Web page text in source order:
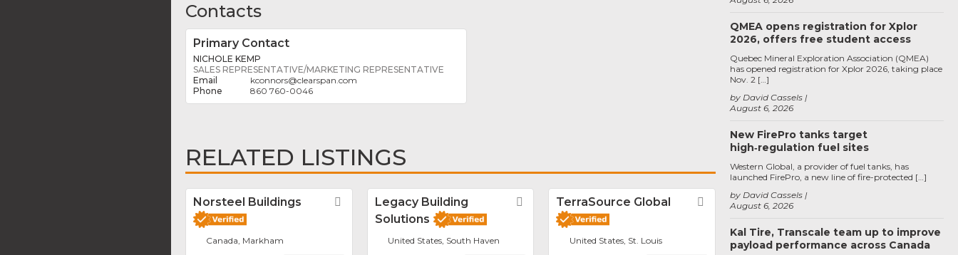
Contacts
Primary Contact
NICHOLE KEMP
SALES REPRESENTATIVE/MARKETING REPRESENTATIVE
kconnors@clearspan.com
860 760-0046
RELATED LISTINGS
Norsteel Buildings Favorite
Canada, Markham
Legacy Building
Solutions
Favorite
United States, South Haven
TerraSource Global Favorite
United States, St. Louis
QMEA opens registration for Xplor
2026, offers free student access
August 6, 2026
by David Cassels
Quebec Mineral Exploration Association (QMEA)
has opened registration for Xplor 2026, taking place
Nov. 2 […]
New FirePro tanks target
high‑regulation fuel sites
August 6, 2026
by David Cassels
Western Global, a provider of fuel tanks, has
launched FirePro, a new line of fire-protected […]
Kal Tire, Transcale team up to improve
payload performance across Canada